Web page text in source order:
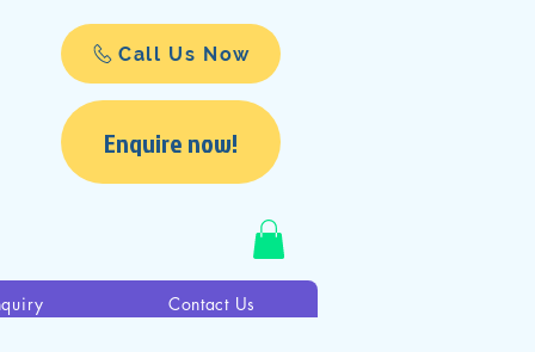
Call Us Now
Enquire now!
Contact Us